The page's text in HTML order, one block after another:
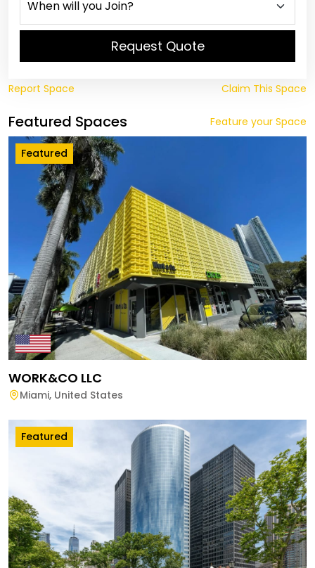
Request Quote
Report Space Claim This Space
Featured Spaces Feature your Space
Featured
WORK&CO LLC
Miami, United States
Featured